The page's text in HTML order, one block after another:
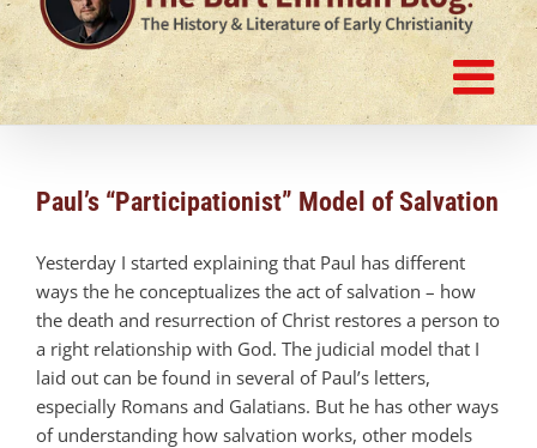
Paul’s “Participationist” Model of Salvation
Yesterday I started explaining that Paul has different
ways the he conceptualizes the act of salvation – how
the death and resurrection of Christ restores a person to
a right relationship with God. The judicial model that I
laid out can be found in several of Paul’s letters,
especially Romans and Galatians. But he has other ways
of understanding how salvation works, other models